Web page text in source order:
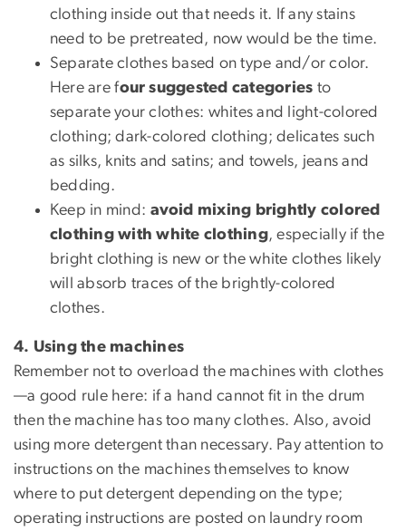
clothing inside out that needs it. If any stains
need to be pretreated, now would be the time.
Separate clothes based on type and/or color.
Here are four suggested categories to
separate your clothes: whites and light-colored
clothing; dark-colored clothing; delicates such
as silks, knits and satins; and towels, jeans and
bedding.
Keep in mind: avoid mixing brightly colored
clothing with white clothing, especially if the
bright clothing is new or the white clothes likely
will absorb traces of the brightly-colored
clothes.
4. Using the machines
Remember not to overload the machines with clothes
—a good rule here: if a hand cannot fit in the drum
then the machine has too many clothes. Also, avoid
using more detergent than necessary. Pay attention to
instructions on the machines themselves to know
where to put detergent depending on the type;
operating instructions are posted on laundry room